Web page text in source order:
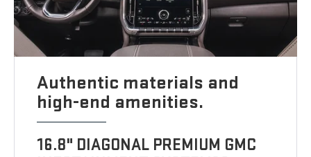
Authentic materials and
high-end amenities.
16.8" DIAGONAL PREMIUM GMC